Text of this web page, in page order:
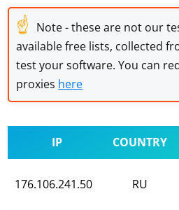
☝ Note - these are not our
available free lists, collected
test your software. You can
proxies here
IP COUNTRY
176.106.241.50 RU